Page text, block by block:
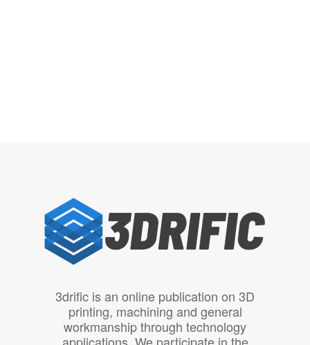
3drific is an online publication on 3D
printing, machining and general
workmanship through technology